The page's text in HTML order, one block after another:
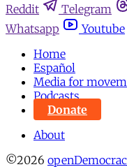
Reddit
Telegram
Whatsapp
Youtube
Home
Español
Media for
Podcasts
Donate
About
©2026